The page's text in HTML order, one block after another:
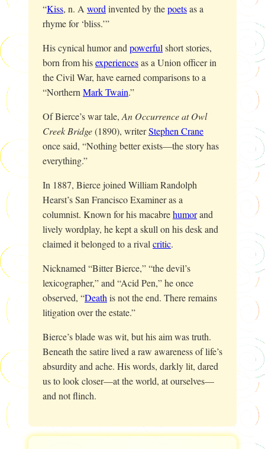
“Kiss, n. A word invented by thepoetsas a
rhyme for ‘bliss.’”
His cynical humor and powerful short stories,
born from hisexperiencesas a Union officer in
the Civil War, have earned comparisons to a
“Northern Mark Twain.”
Of Bierce’s war tale, An Occurrence at Owl
Creek Bridge(1890), writerStephen Crane
once said, “Nothing better exists—the story has
everything.”
In 1887, Bierce joined William Randolph
Hearst’sSan Francisco Examineras a
columnist. Known for his macabrehumorand
lively wordplay, he kept a skull on his desk and
claimed it belonged to a rival critic.
Nicknamed “Bitter Bierce,” “the devil’s
lexicographer,” and “Acid Pen,” he once
observed, “Death is not the end. There remains
litigation over the estate.”
Bierce’s blade was wit, but his aim was truth.
Beneath the satire lived a raw awareness of life’s
absurdity and ache. His words, darkly lit, dared
us to look closer—at the world, at ourselves—
and not flinch.